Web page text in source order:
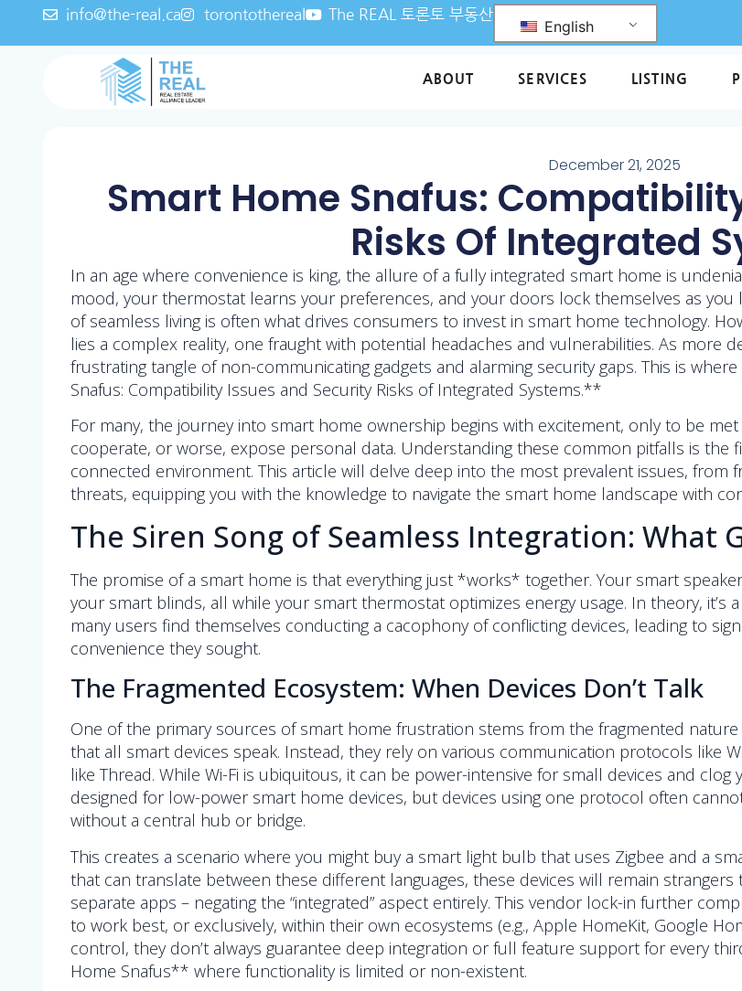
info@the-real.ca torontothereal The REAL 토론토 부동산
English
ABOUT SERVICES LISTING
December 21, 2025
Smart Home Snafus:
Risks Of Integrated
In an age where convenience is king, the allure of a fully integrated smart home is
mood, your thermostat learns your preferences, and your doors lock themselves as you
of seamless living is often what drives consumers to invest in smart home technology.
lies a complex reality, one fraught with potential headaches and vulnerabilities. As more
frustrating tangle of non-communicating gadgets and alarming security gaps. This is
Snafus: Compatibility Issues and Security Risks of Integrated Systems.**
For many, the journey into smart home ownership begins with excitement, only to be
cooperate, or worse, expose personal data. Understanding these common pitfalls is the
connected environment. This article will delve deep into the most prevalent issues, from
threats, equipping you with the knowledge to navigate the smart home landscape with
The Siren Song of Seamless Integration: What
The promise of a smart home is that everything just *works* together. Your smart
your smart blinds, all while your smart thermostat optimizes energy usage. In theory, it’s
many users find themselves conducting a cacophony of conflicting devices, leading to
convenience they sought.
The Fragmented Ecosystem: When Devices Don’t Talk
One of the primary sources of smart home frustration stems from the fragmented nature
that all smart devices speak. Instead, they rely on various communication protocols like
like Thread. While Wi-Fi is ubiquitous, it can be power-intensive for small devices and
designed for low-power smart home devices, but devices using one protocol often
without a central hub or bridge.
This creates a scenario where you might buy a smart light bulb that uses Zigbee and a
that can translate between these different languages, these devices will remain
separate apps – negating the “integrated” aspect entirely. This vendor lock-in further
to work best, or exclusively, within their own ecosystems (e.g., Apple HomeKit, Google
control, they don’t always guarantee deep integration or full feature support for every
Home Snafus** where functionality is limited or non-existent.